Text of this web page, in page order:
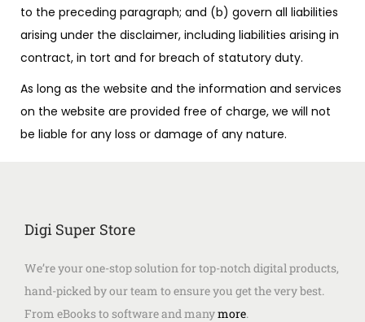
to the preceding paragraph; and (b) govern all liabilities
arising under the disclaimer, including liabilities arising in
contract, in tort and for breach of statutory duty.
As long as the website and the information and services
on the website are provided free of charge, we will not
be liable for any loss or damage of any nature.
Digi Super Store
We’re your one-stop solution for top-notch digital products,
hand-picked by our team to ensure you get the very best.
From eBooks to software and manymore.